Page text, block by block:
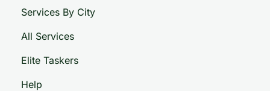
Services By City
All Services
Elite Taskers
Help